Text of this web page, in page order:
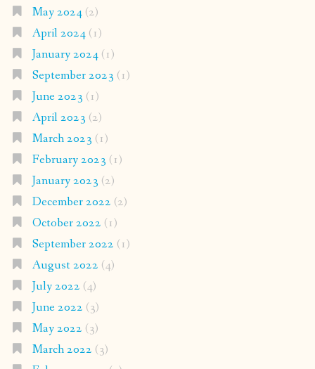
May 2024(2)
April 2024(1)
January 2024(1)
September 2023 (1)
June 2023 (1)
April 2023 (2)
March 2023 (1)
February 2023 (1)
January 2023 (2)
December 2022 (2)
October 2022 (1)
September 2022 (1)
August 2022 (4)
July 2022 (4)
June 2022 (3)
May 2022 (3)
March 2022 (3)